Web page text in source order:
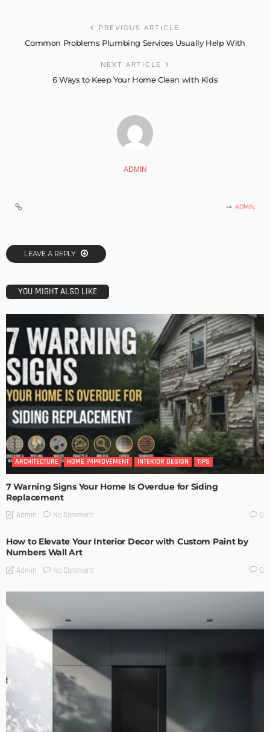
PREVIOUS ARTICLE
Common Problems Plumbing Services Usually Help With
NEXT ARTICLE
6 Ways to Keep Your Home Clean with Kids
ADMIN
ADMIN
LEAVE A REPLY
YOU MIGHT ALSO LIKE
ARCHITECTURE HOME IMPROVEMENT INTERIOR DESIGN TIPS
7 Warning Signs Your Home Is Overdue for Siding
Replacement
Admin No Comment 0
How to Elevate Your Interior Decor with Custom Paint by
Numbers Wall Art
Admin No Comment 0